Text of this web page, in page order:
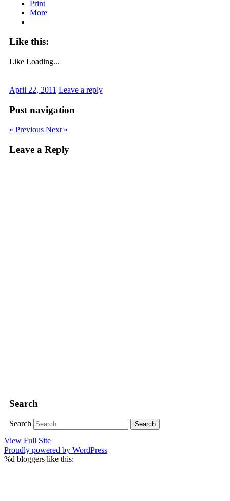
Print
More
Like this:
Like Loading...
April 22, 2011 Leave a reply
Post navigation
« Previous Next »
Leave a Reply
Search
Search
View Full Site
Proudly powered by WordPress
%d bloggers like this: